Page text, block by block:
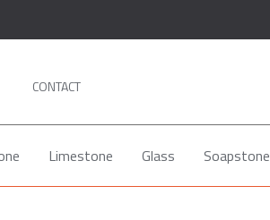
CONTACT
Limestone Glass Soapstone